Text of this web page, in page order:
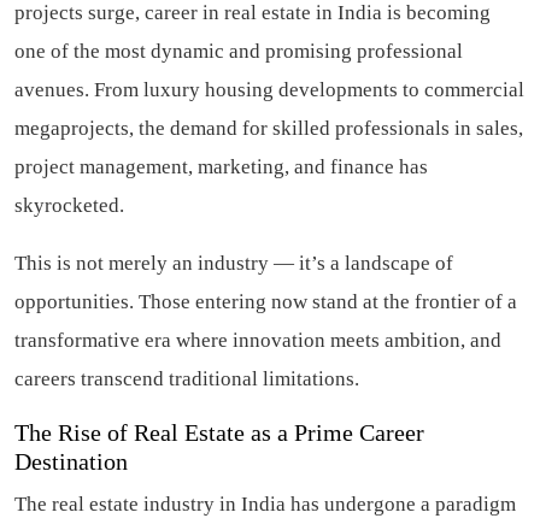
projects surge, career in real estate in India is becoming
one of the most dynamic and promising professional
avenues. From luxury housing developments to commercial
megaprojects, the demand for skilled professionals in sales,
project management, marketing, and finance has
skyrocketed.
This is not merely an industry — it’s a landscape of
opportunities. Those entering now stand at the frontier of a
transformative era where innovation meets ambition, and
careers transcend traditional limitations.
The Rise of Real Estate as a Prime Career
Destination
The real estate industry in India has undergone a paradigm